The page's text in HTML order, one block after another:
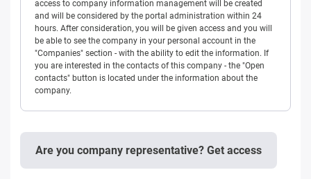
access to company information management will be created
and will be considered by the portal administration within 24
hours. After consideration, you will be given access and you will
be able to see the company in your personal account in the
"Companies" section - with the ability to edit the information. If
you are interested in the contacts of this company - the "Open
contacts" button is located under the information about the
company.
Are you company representative? Get access